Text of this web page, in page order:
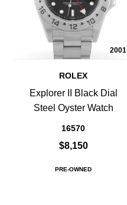
2001
ROLEX
Explorer II Black Dial
Steel Oyster Watch
16570
$8,150
PRE-OWNED